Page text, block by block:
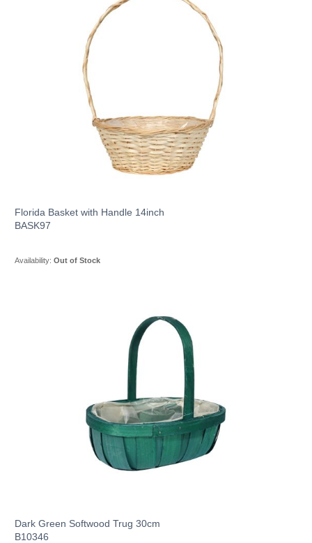
Florida Basket with Handle 14inch
BASK97
Availability: Out of Stock
Dark Green Softwood Trug 30cm
B10346